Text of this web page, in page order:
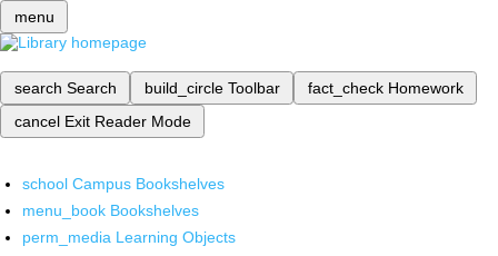
menu
search Search build_circle Toolbar fact_check Homework
cancel Exit Reader Mode
school Campus Bookshelves
menu_book Bookshelves
perm_media Learning Objects